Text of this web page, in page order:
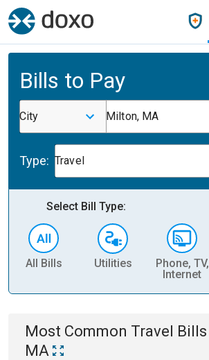
Bills to Pay
City Milton, MA
Type: Travel
Select Bill Type:
All Bills Utilities
Phone, TV,
Internet
Most Common Travel Bills
MA